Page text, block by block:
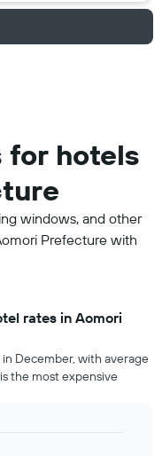
for hotels
windows, and other
Prefecture with
rates in Aomori
December, with average
the most expensive